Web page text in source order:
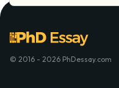
© 2016 - 2026 PhDessay.com